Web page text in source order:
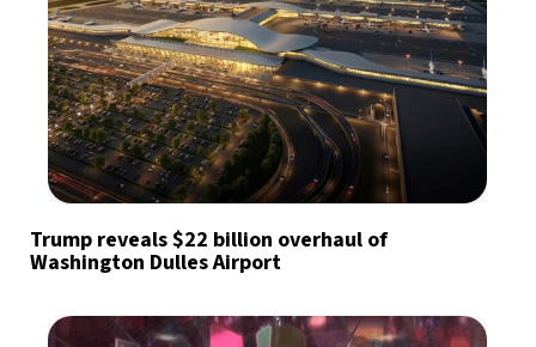
Trump reveals $22 billion overhaul of
Washington Dulles Airport